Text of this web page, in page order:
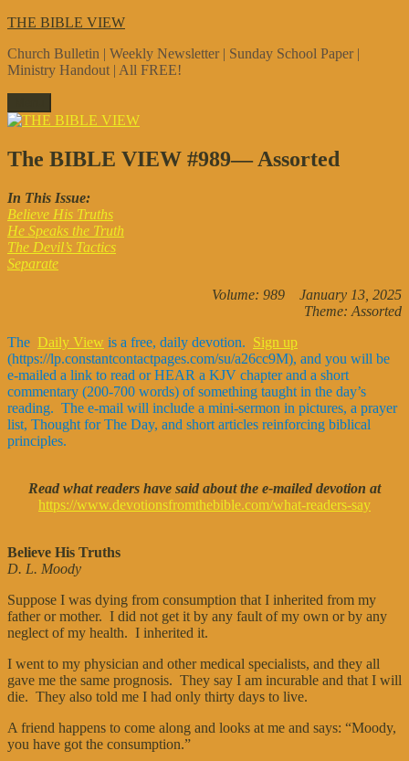
Skip
content
THE BIBLE VIEW
Church Bulletin | Weekly Newsletter | Sunday School Paper |
Ministry Handout | All FREE!
The BIBLE VIEW #989— Assorted
In This Issue:
Believe His Truths
He Speaks the Truth
The Devil’s Tactics
Separate
Volume: 989 January 13, 2025
Theme: Assorted
The Daily View is a free, daily devotion. Sign up
(https://lp.constantcontactpages.com/su/a26cc9M), and you will be
e-mailed a link to read or HEAR a KJV chapter and a short
commentary (200-700 words) of something taught in the day’s
reading. The e-mail will include a mini-sermon in pictures, a prayer
list, Thought for The Day, and short articles reinforcing biblical
principles.
Read what readers have said about the e-mailed devotion at
https://www.devotionsfromthebible.com/what-readers-say
Believe His Truths
D. L. Moody
Suppose I was dying from consumption that I inherited from my
father or mother. I did not get it by any fault of my own or by any
neglect of my health. I inherited it.
I went to my physician and other medical specialists, and they all
gave me the same prognosis. They say I am incurable and that I will
die. They also told me I had only thirty days to live.
A friend happens to come along and looks at me and says: “Moody,
you have got the consumption.”